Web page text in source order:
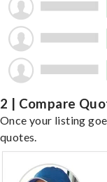
2 | Compare
Once your listing
quotes.